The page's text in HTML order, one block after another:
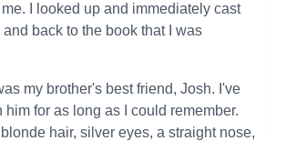
I looked up and immediately cast
back to the book that I was
my brother's best friend, Josh. I've
him for as long as I could remember.
hair, silver eyes, a straight nose,